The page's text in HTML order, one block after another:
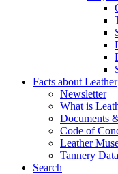
Facts about Leather
Newsletter
What is
Documents
Code of
Leather
Tannery
Search